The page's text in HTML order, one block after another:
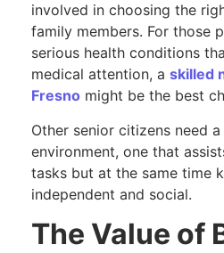
involved in choosing the
family members. For those
serious health conditions
medical attention, a skilled
Fresno might be the best
Other senior citizens need
environment, one that
tasks but at the same time
independent and social.
The Value of